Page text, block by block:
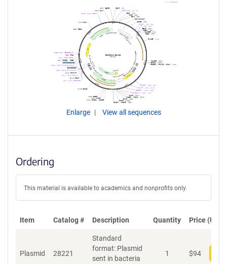
Enlarge View all sequences
Ordering
This material is available to academics and nonprofits only.
Item Catalog # Description Quantity Price (USD)
Plasmid 28221
Standard
format: Plasmid
sent in bacteria
1 $94